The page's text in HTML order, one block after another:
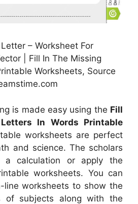
– Worksheet For
| Fill In The Missing
Worksheets, Source
is made easy using the Fill
In Words Printable
worksheets are perfect
and science. The scholars
a calculation or apply the
worksheets. You can
line worksheets to show the
of subjects along with the